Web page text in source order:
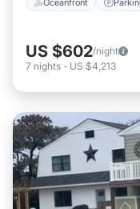
US $602/night
7 nights - US $4,213